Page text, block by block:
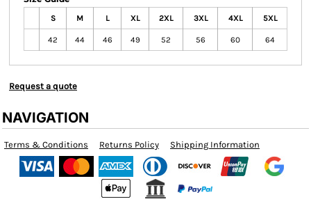
S M L XL 2XL 3XL 4XL 5XL
42 44 46 49 52 56 60 64
Request a quote
NAVIGATION
Terms & Conditions Returns Policy Shipping Information